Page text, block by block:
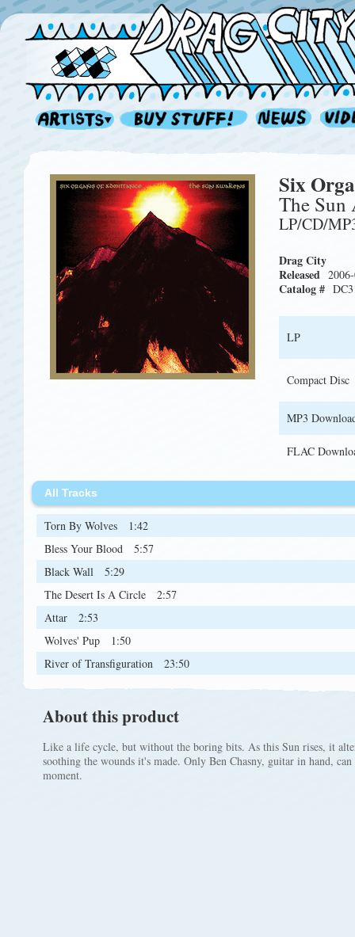
Six
The Sun
LP/CD/
Drag City
Released
Catalog #
LP
Compact Disc
MP3
FLAC
All Tracks
Torn By Wolves
1:42
Bless Your Blood
5:57
Black Wall
5:29
The Desert Is A Circle
2:57
Attar
2:53
Wolves' Pup
1:50
River of Transfiguration
23:50
About this product
Like a life cycle, but without the boring bits. As this Sun rises, it
soothing the wounds it's made. Only Ben Chasny, guitar in hand,
moment.